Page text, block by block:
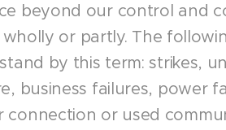
beyond our control and
or partly. The
by this term: strikes,
business failures, power
or used